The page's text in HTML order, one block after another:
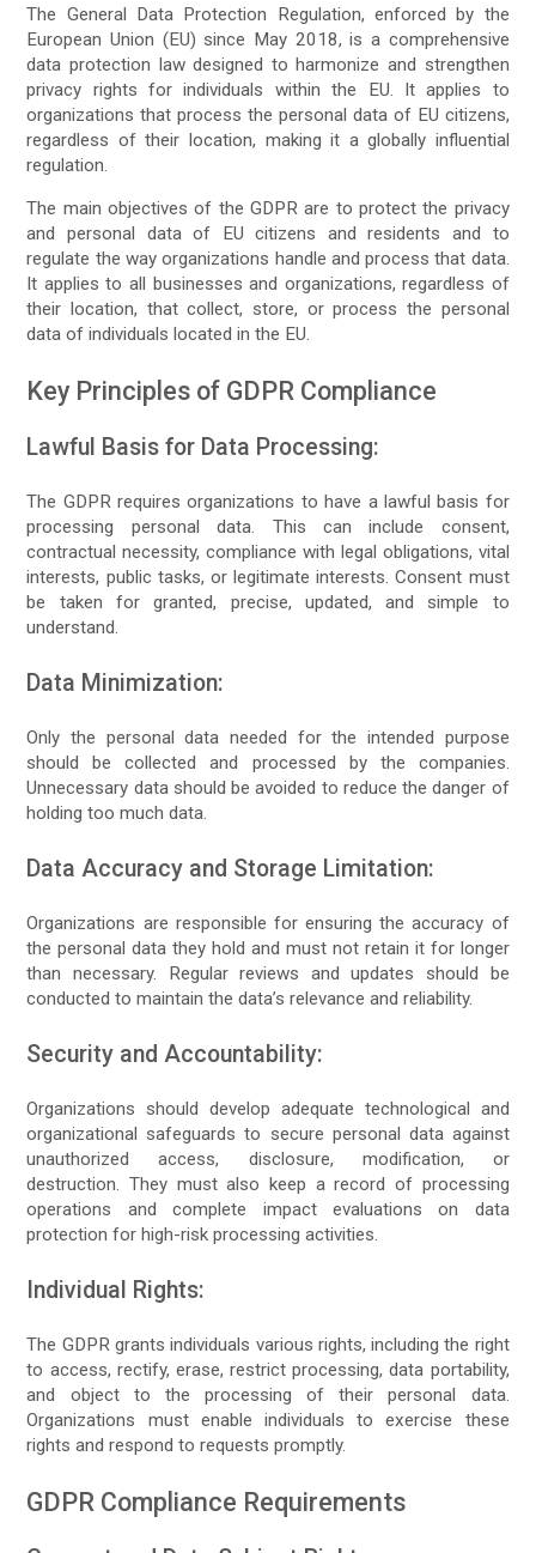
The General Data Protection Regulation, enforced by the
European Union (EU) since May 2018, is a comprehensive
data protection law designed to harmonize and strengthen
privacy rights for individuals within the EU. It applies to
organizations that process the personal data of EU citizens,
regardless of their location, making it a globally influential
regulation.
The main objectives of the GDPR are to protect the privacy
and personal data of EU citizens and residents and to
regulate the way organizations handle and process that data.
It applies to all businesses and organizations, regardless of
their location, that collect, store, or process the personal
data of individuals located in the EU.
Key Principles of GDPR Compliance
Lawful Basis for Data Processing:
The GDPR requires organizations to have a lawful basis for
processing personal data. This can include consent,
contractual necessity, compliance with legal obligations, vital
interests, public tasks, or legitimate interests. Consent must
be taken for granted, precise, updated, and simple to
understand.
Data Minimization:
Only the personal data needed for the intended purpose
should be collected and processed by the companies.
Unnecessary data should be avoided to reduce the danger of
holding too much data.
Data Accuracy and Storage Limitation:
Organizations are responsible for ensuring the accuracy of
the personal data they hold and must not retain it for longer
than necessary. Regular reviews and updates should be
conducted to maintain the data’s relevance and reliability.
Security and Accountability:
Organizations should develop adequate technological and
organizational safeguards to secure personal data against
unauthorized access, disclosure, modification, or
destruction. They must also keep a record of processing
operations and complete impact evaluations on data
protection for high-risk processing activities.
Individual Rights:
The GDPR grants individuals various rights, including the right
to access, rectify, erase, restrict processing, data portability,
and object to the processing of their personal data.
Organizations must enable individuals to exercise these
rights and respond to requests promptly.
GDPR Compliance Requirements